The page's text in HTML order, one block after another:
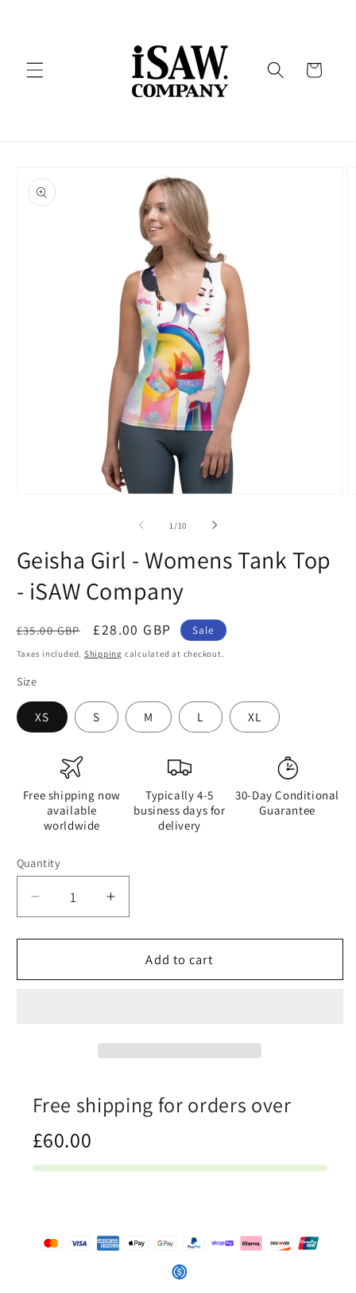
Cart
product
information
1 /of
10
Geisha Girl - Womens Tank Top
- iSAW Company
Regular
price
£35.00 GBP
Sale
price
£28.00 GBP Sale
Taxes included. Shipping calculated at checkout.
Size
XS S M L XL
Free shipping now
available
worldwide
Typically 4-5
business days for
delivery
30-Day Conditional
Guarantee
Quantity
Quantity
Decrease
quantity
for
Girl
Company
Increase
quantity
for
Geisha
Girl
Company
Add to cart
Free shipping for orders over
£60.00